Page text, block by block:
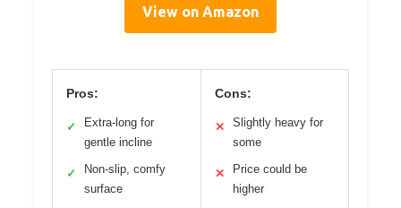
View on Amazon
Pros:
✓
Extra-long for
gentle incline
✓
Non-slip, comfy
surface
Cons:
✕
Slightly heavy for
some
✕
Price could be
higher